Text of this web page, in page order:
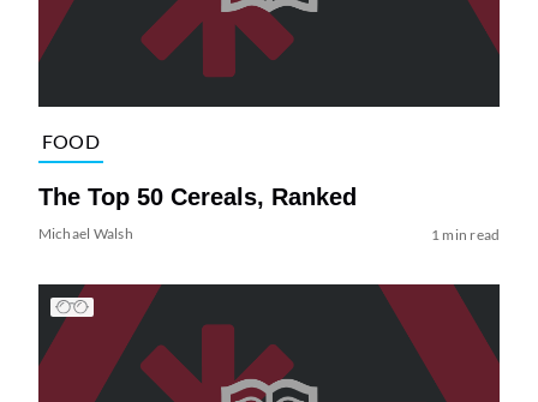
FOOD
The Top 50 Cereals, Ranked
Michael Walsh 1 min read